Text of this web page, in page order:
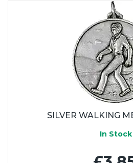
SILVER WALKING
In Stock